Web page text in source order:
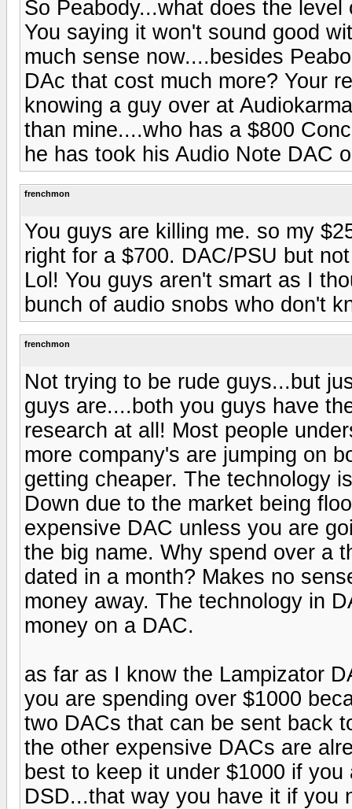
So Peabody...what does the
You saying it won't sound good
much sense now....besides
DAc that cost much more? Your
knowing a guy over at
than mine....who has a $800
he has took his Audio Note DAC
frenchmon
You guys are killing me. so my
right for a $700. DAC/PSU but
Lol! You guys aren't smart as I
bunch of audio snobs who don't
frenchmon
Not trying to be rude guys...but
guys are....both you guys have
research at all! Most people
more company's are jumping on
getting cheaper. The technology
Down due to the market being
expensive DAC unless you are
the big name. Why spend over a
dated in a month? Makes no
money away. The technology in
money on a DAC.
as far as I know the Lampizator
you are spending over $1000
two DACs that can be sent back
the other expensive DACs are
best to keep it under $1000 if
DSD...that way you have it if you